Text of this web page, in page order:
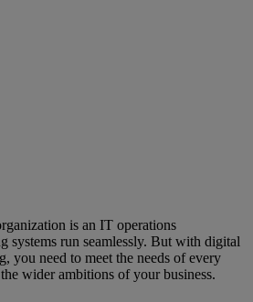
is an IT operations
systems run seamlessly. But with digital
you need to meet the needs of every
wider ambitions of your business.